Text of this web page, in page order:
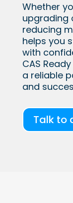
Whether
upgrading
reducing
helps you
with
CAS
a reliable
and
Talk to